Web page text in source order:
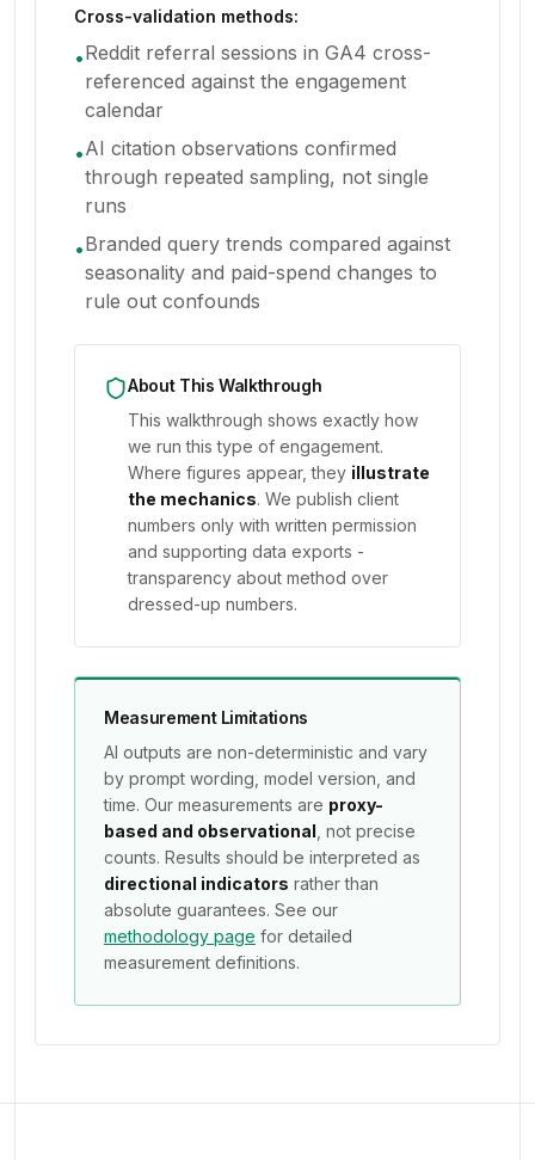
Cross-validation methods:
•Reddit referral sessions in GA4 cross-
referenced against the engagement
calendar
•AI citation observations confirmed
through repeated sampling, not single
runs
•Branded query trends compared against
seasonality and paid-spend changes to
rule out confounds
About This Walkthrough
This walkthrough shows exactly how
we run this type of engagement.
Where figures appear, they illustrate
the mechanics. We publish client
numbers only with written permission
and supporting data exports -
transparency about method over
dressed-up numbers.
Measurement Limitations
AI outputs are non-deterministic and vary
by prompt wording, model version, and
time. Our measurements are proxy-
based and observational , not precise
counts. Results should be interpreted as
directional indicators rather than
absolute guarantees. See our
methodology page for detailed
measurement definitions.